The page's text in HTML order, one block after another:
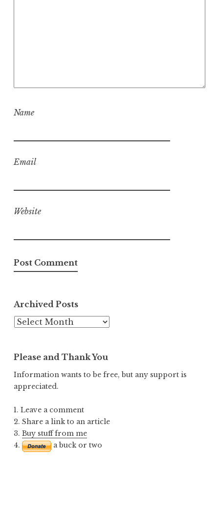
Name
Email
Website
Archived Posts
Archived
Please and Thank You
Information wants to be free, but any support is
appreciated.
1. Leave a comment
2. Share a link to an article
3. Buy stuff from me
4.
a buck or two